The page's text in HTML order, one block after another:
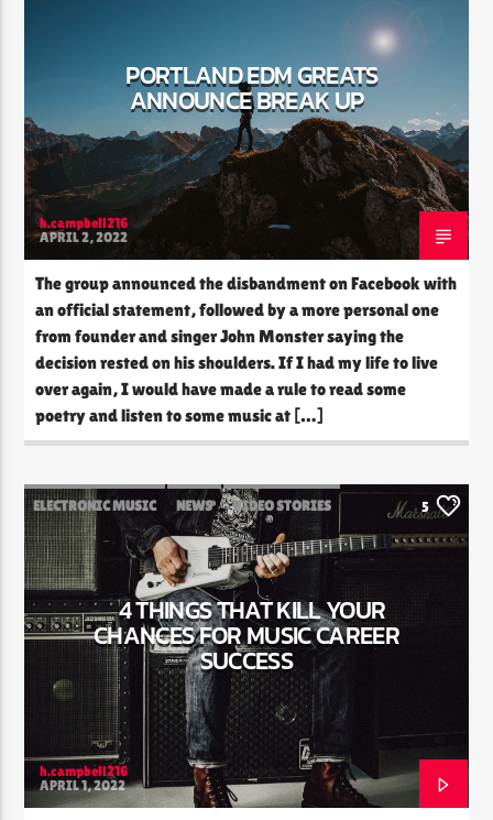
CURRENT SHOW
THE SOUL LOUNGE
1:00 AM 12:00 PM
The Soul Lounge
PORTLAND EDM GREATS
ANNOUNCE BREAK UP
h.campbell216
APRIL 2, 2022
The group announced the disbandment on Facebook with
an official statement, followed by a more personal one
from founder and singer John Monster saying the
decision rested on his shoulders. If I had my life to live
over again, I would have made a rule to read some
poetry and listen to some music at […]
ELECTRONIC MUSIC NEWS VIDEO STORIES
WORLD
5
4 THINGS THAT KILL YOUR
CHANCES FOR MUSIC CAREER
SUCCESS
h.campbell216
APRIL 1, 2022